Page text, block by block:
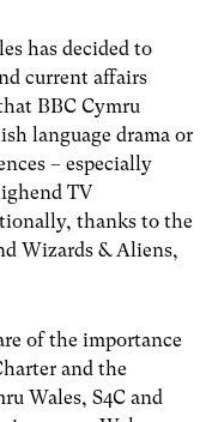
has decided to
current affairs
BBC Cymru
language drama or
– especially
TV
thanks to the
Wizards & Aliens,
of the importance
and the
Wales, S4C and